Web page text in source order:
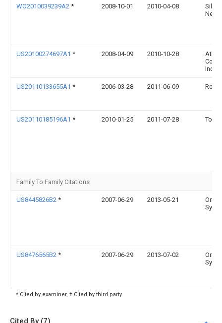
WO2010039239A2 * 2008-10-01 2010-04-08
US20100274697A1 * 2008-04-09 2010-10-28
Inc.
US20110133655A1 * 2006-03-28 2011-06-09
US20110185196A1 * 2010-01-25 2011-07-28
Family To Family Citations
US8445826B2 * 2007-06-29 2013-05-21
Orion
US8476565B2 * 2007-06-29 2013-07-02
Orion
* Cited by examiner, † Cited by third party
Cited By (7)